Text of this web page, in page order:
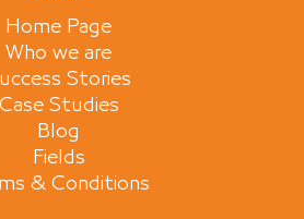
Home Page
Who we are
Stories
Case Studies
Blog
Fields
& Conditions